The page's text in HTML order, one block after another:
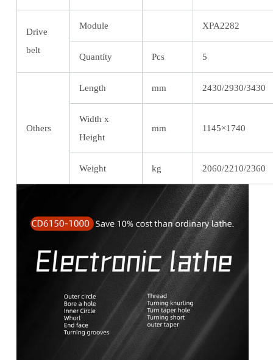
Drive
belt
Module XPA2282
Quantity Pcs 5
Others
Length mm 2430/2930/3430
Width x
Height
mm 1145×1740
Weight kg 2060/2210/2360